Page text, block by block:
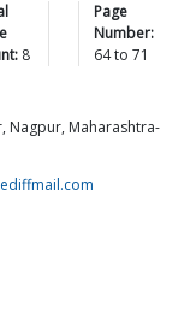
8
Page
Number:
64to 71
Nagpur, Maharashtra-